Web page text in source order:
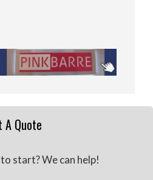
A Quote
start? We can help!